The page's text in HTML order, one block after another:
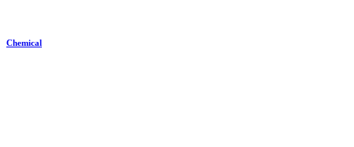
Chemical